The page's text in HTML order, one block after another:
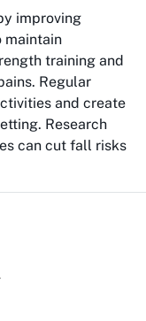
improving
maintain
training and
Regular
and create
Research
can cut fall risks